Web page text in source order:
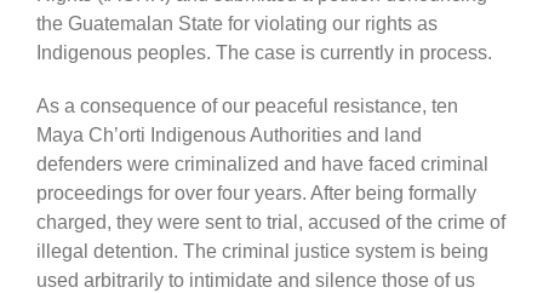
the Guatemalan State for violating our rights as
Indigenous peoples. The case is currently in process.
As a consequence of our peaceful resistance, ten
Maya Ch’orti Indigenous Authorities and land
defenders were criminalized and have faced criminal
proceedings for over four years. After being formally
charged, they were sent to trial, accused of the crime of
illegal detention. The criminal justice system is being
used arbitrarily to intimidate and silence those of us